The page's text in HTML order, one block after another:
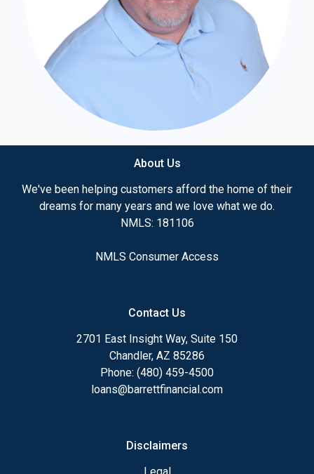
About Us
We've been helping customers afford the home of their
dreams for many years and we love what we do.
NMLS: 181106
NMLS Consumer Access
Contact Us
2701 East Insight Way, Suite 150
Chandler, AZ 85286
Phone: (480) 459-4500
loans@barrettfinancial.com
Disclaimers